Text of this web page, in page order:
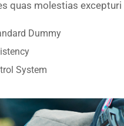
quas molestias
Dummy
System